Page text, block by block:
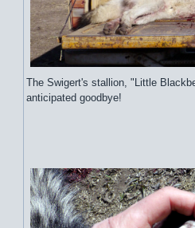
The Swigert's stallion, "Little
anticipated goodbye!